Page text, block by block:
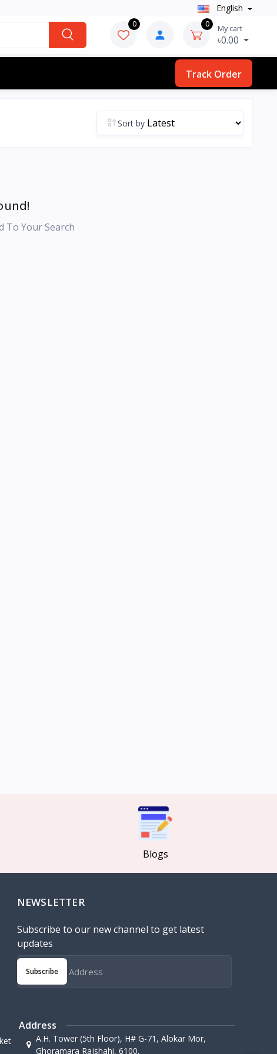
English
0 0 My cart
৳0.00
Track Order
Sort by
To Your Search
Blogs
NEWSLETTER
Subscribe to our new channel to get latest
updates
Subscribe
Address
A.H. Tower (5th Floor), H# G-71, Alokar Mor,
Ghoramara Rajshahi, 6100,